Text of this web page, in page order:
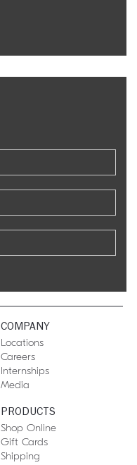
COMPANY
Locations
Careers
Internships
Media
PRODUCTS
Shop Online
Gift Cards
Shipping